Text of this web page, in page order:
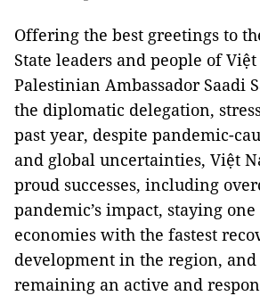
Offering the best greetings to
State leaders and people of
Palestinian Ambassador Saadi
the diplomatic delegation,
past year, despite pandemic-
and global uncertainties, Việt
proud successes, including
pandemic’s impact, staying
economies with the fastest
development in the region,
remaining an active and